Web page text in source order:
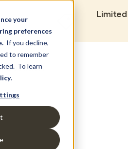
your
preferences
If you decline,
to remember
To learn
.
Location